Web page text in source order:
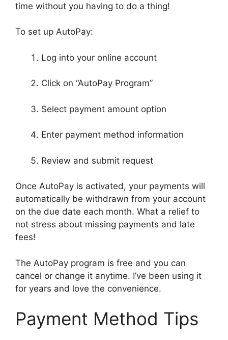
time without you having to do a thing!
To set up AutoPay:
Log into your online account
Click on “AutoPay Program”
Select payment amount option
Enter payment method information
Review and submit request
Once AutoPay is activated, your payments will
automatically be withdrawn from your account
on the due date each month. What a relief to
not stress about missing payments and late
fees!
The AutoPay program is free and you can
cancel or change it anytime. I’ve been using it
for years and love the convenience.
Payment Method Tips